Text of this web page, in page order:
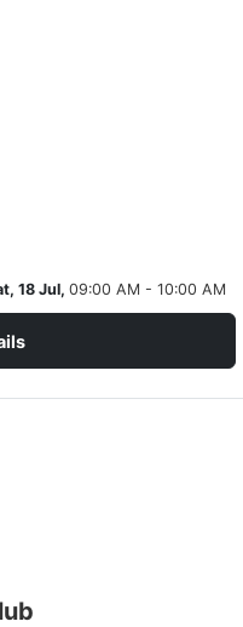
18 Jul, 09:00 AM - 10:00 AM